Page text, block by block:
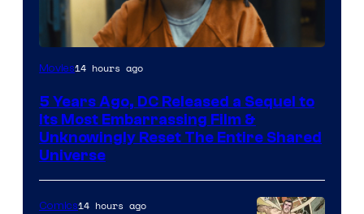
Image
Warner
Bros.
Pictures
Movies14 hours ago
5 Years Ago, DC Released a Sequel to
Its Most Embarrassing Film &
Unknowingly Reset The Entire Shared
Universe
Comics14 hours ago